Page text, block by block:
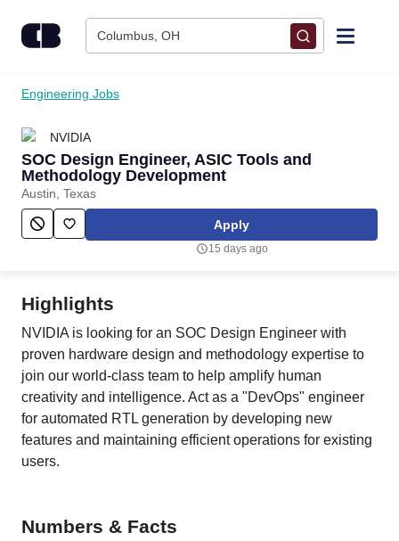
Columbus, OH
Find Jobs
Upload Resume
Salary Estimate
Career Advice
Engineering Jobs
NVIDIA
SOC Design Engineer, ASIC Tools and
Methodology Development
Austin, Texas
Apply
15 days ago
Highlights
NVIDIA is looking for an SOC Design Engineer with
proven hardware design and methodology expertise to
join our world-class team to help amplify human
creativity and intelligence. Act as a "DevOps" engineer
for automated RTL generation by developing new
features and maintaining efficient operations for existing
users.
Numbers & Facts